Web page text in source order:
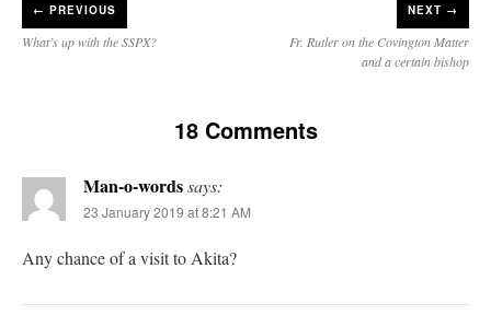
← PREVIOUS
What’s up with the SSPX?
NEXT →
Fr. Rutler on the Covington Matter
and a certain bishop
18 Comments
Man-o-wordssays:
23 January 2019 at 8:21 AM
Any chance of a visit to Akita?